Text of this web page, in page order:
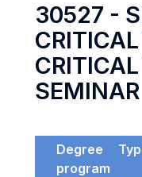
30527 -
SEMINAR
Degree
program